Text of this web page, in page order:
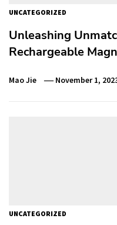
UNCATEGORIZED
Unleashing
Rechargeable
Mao Jie November 1,
UNCATEGORIZED